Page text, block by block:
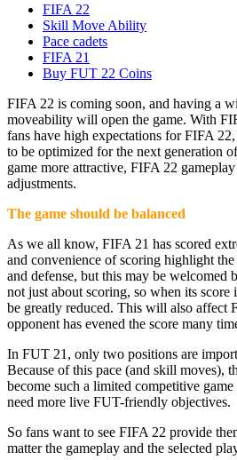
FIFA 22
Skill Move Ability
Pace cadets
FIFA 21
Buy FUT 22 Coins
FIFA 22 is coming soon, and having a
moveability will open the game. With
fans have high expectations for FIFA
to be optimized for the next generation
game more attractive, FIFA 22
adjustments.
The game should be balanced
As we all know, FIFA 21 has scored
and convenience of scoring highlight
and defense, but this may be welcomed
not just about scoring, so when its
be greatly reduced. This will also affect
opponent has evened the score many
In FUT 21, only two positions are
Because of this pace (and skill moves),
become such a limited competitive
need more live FUT-friendly objectives.
So fans want to see FIFA 22 provide
matter the gameplay and the selected